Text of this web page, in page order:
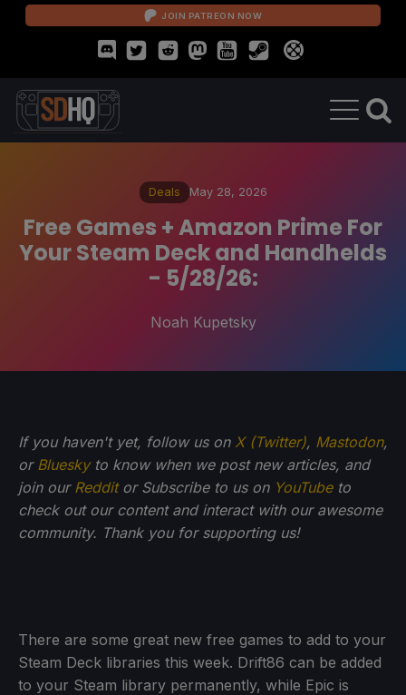
JOIN PATREON NOW
Deals May 28, 2026
Free Games + Amazon Prime For
Your Steam Deck and Handhelds
- 5/28/26:
Noah Kupetsky
If you haven't yet, follow us on X (Twitter), Mastodon,
or Blueskyto know when we post new articles, and
join our Redditor Subscribe to us on YouTubeto
check out our content and interact with our awesome
community. Thank you for supporting us!
There are some great new free games to add to your
Steam Deck libraries this week. Drift86 can be added
to your Steam library permanently, while Epic is